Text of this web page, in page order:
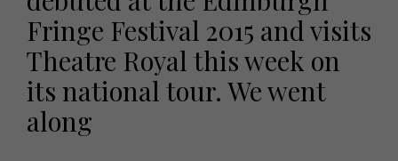
Fringe Festival 2015 and visits
Theatre Royal this week on
its national tour. We went
along